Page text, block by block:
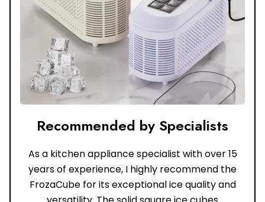
Recommended by Specialists
As a kitchen appliance specialist with over 15
years of experience, I highly recommend the
FrozaCube for its exceptional ice quality and